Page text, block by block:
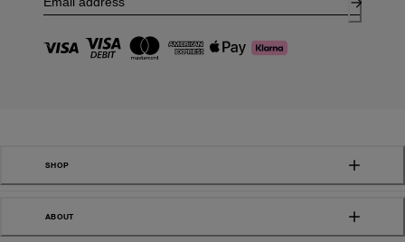
SHOP
ABOUT